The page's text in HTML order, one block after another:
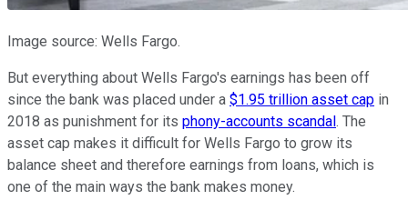
Image source: Wells Fargo.
But everything about Wells Fargo's earnings has been off
since the bank was placed under a $1.95 trillion asset cap in
2018 as punishment for its phony-accounts scandal. The
asset cap makes it difficult for Wells Fargo to grow its
balance sheet and therefore earnings from loans, which is
one of the main ways the bank makes money.